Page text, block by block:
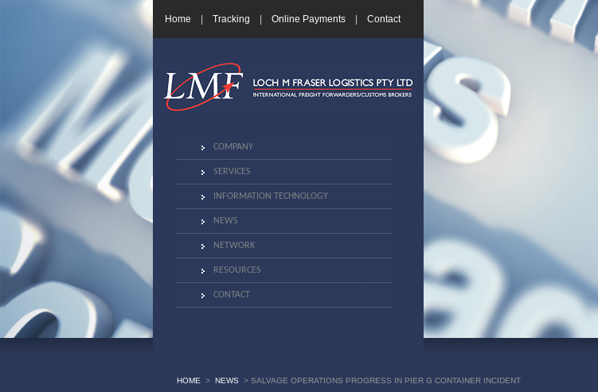
Home Tracking Online Payments Contact
COMPANY
SERVICES
INFORMATION TECHNOLOGY
NEWS
NETWORK
RESOURCES
CONTACT
HOME > NEWS > SALVAGE OPERATIONS PROGRESS IN PIER G CONTAINER INCIDENT